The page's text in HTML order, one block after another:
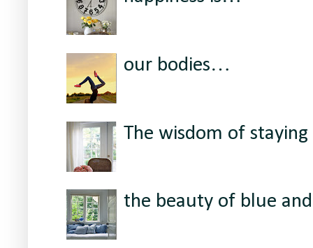
our bodies…
The wisdom of
the beauty of blue